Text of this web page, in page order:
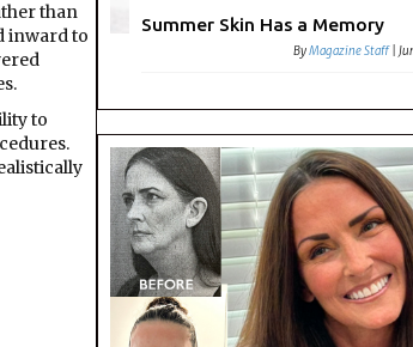
than
inward to
to
Summer Skin Has a Memory
ByMagazine Staff |